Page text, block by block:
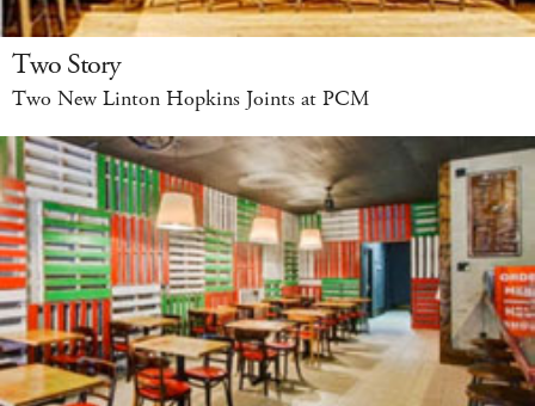
Two Story
Two New Linton Hopkins Joints at PCM